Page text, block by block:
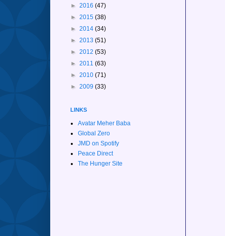
► 2016 (47)
► 2015 (38)
► 2014 (34)
► 2013 (51)
► 2012 (53)
► 2011 (63)
► 2010 (71)
► 2009 (33)
LINKS
Avatar Meher Baba
Global Zero
JMD on Spotify
Peace Direct
The Hunger Site